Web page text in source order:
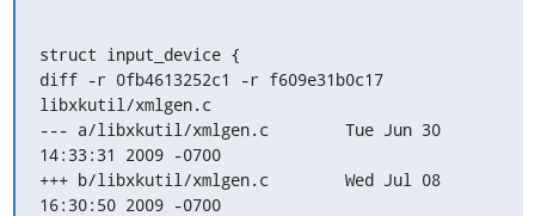
struct input_device {
diff -r 0fb4613252c1 -r f609e31b0c17
libxkutil/xmlgen.c
--- a/libxkutil/xmlgen.c	Tue Jun 30
14:33:31 2009 -0700
+++ b/libxkutil/xmlgen.c	Wed Jul 08
16:30:50 2009 -0700